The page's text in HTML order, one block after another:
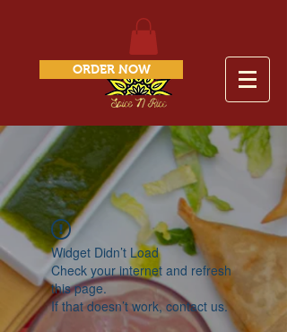
ORDER NOW
Widget Didn’t Load
Check your internet and refresh
this page.
If that doesn’t work, contact us.